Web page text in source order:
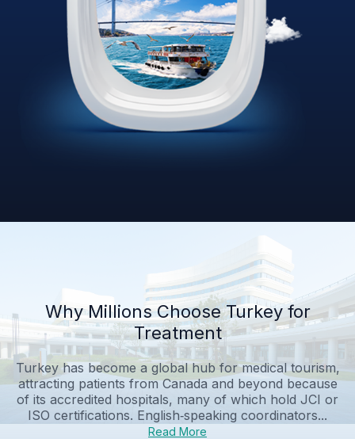
Why Millions Choose Turkey for
Treatment
Turkey has become a global hub for medical tourism,
attracting patients from Canada and beyond because
of its accredited hospitals, many of which hold JCI or
ISO certifications. English‑speaking coordinators...
Read More